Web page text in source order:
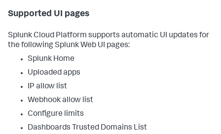
Supported UI pages
Splunk Cloud Platform supports automatic UI updates for
the following Splunk Web UI pages:
Splunk Home
Uploaded apps
IP allow list
Webhook allow list
Configure limits
Dashboards Trusted Domains List